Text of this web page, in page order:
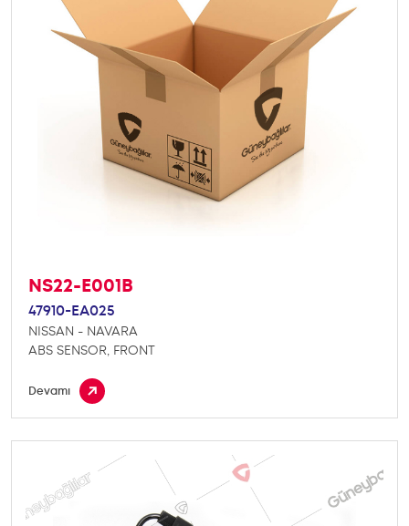
NS22-E001B
47910-EA025
NISSAN - NAVARA
ABS SENSOR, FRONT
Devamı